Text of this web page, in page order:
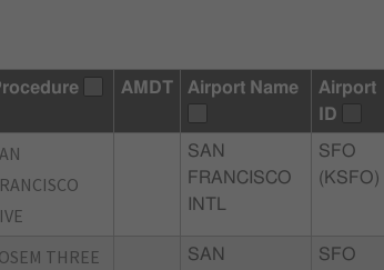
AMDT Airport Name
Airport
ID
SAN
FRANCISCO
INTL
SFO
(KSFO)
THREE
SAN
SFO